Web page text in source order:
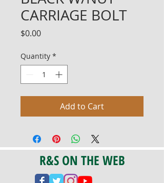
CARRIAGE BOLT
$0.00Price
Quantity *
Add to Cart
R&S ON THE WEB